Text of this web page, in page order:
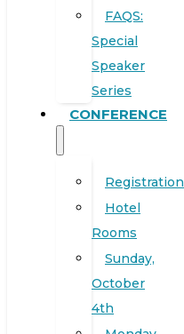
FAQS:
Special
Speaker
Series
CONFERENCE
Registration
Hotel
Rooms
Sunday,
October
4th